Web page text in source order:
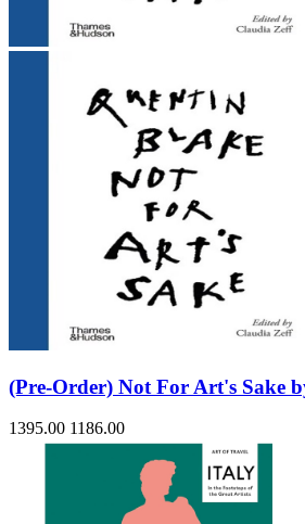
(Pre-Order) Not For Art's Sake
1395.00 1186.00